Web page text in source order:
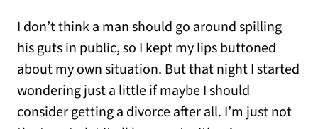
I don’t think a man should go around spilling
his guts in public, so I kept my lips buttoned
about my own situation. But that night I started
wondering just a little if maybe I should
consider getting a divorce after all. I’m just not